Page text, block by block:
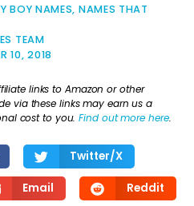
BOY NAMES, NAMES THAT
TEAM
10, 2018
links to Amazon or other
via these links may earn us a
cost to you.Find out more here.
Twitter/X
Email Reddit